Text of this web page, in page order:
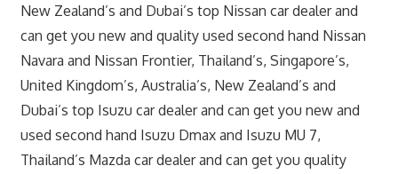
New Zealand’s and Dubai’s top Nissan car dealer and
can get you new and quality used second hand Nissan
Navara and Nissan Frontier, Thailand’s, Singapore’s,
United Kingdom’s, Australia’s, New Zealand’s and
Dubai’s top Isuzu car dealer and can get you new and
used second hand Isuzu Dmax and Isuzu MU 7,
Thailand’s Mazda car dealer and can get you quality